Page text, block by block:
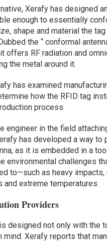
Xerafy has designed
enough to essentially
shape and material the
the “ conformal
offers RF radiation and
the metal around it.
has examined
how the RFID tag
process.
engineer in the field
has developed a way to
as it is embedded in a
environmental challenges
to—such as heavy impacts,
and extreme temperatures.
Providers
designed not only with the
mind. Xerafy reports that